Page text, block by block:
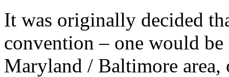
It was originally decided
convention – one would
Maryland / Baltimore